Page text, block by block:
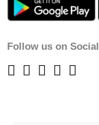
Follow us on Social